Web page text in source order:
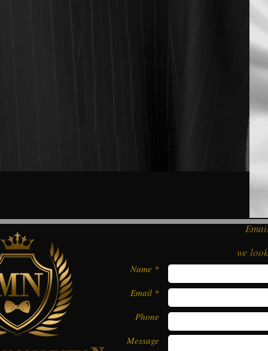
we
Name *
Email *
Phone
Message